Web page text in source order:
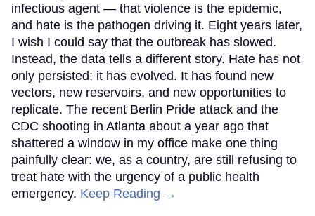
infectious agent — that violence is the epidemic,
and hate is the pathogen driving it. Eight years later,
I wish I could say that the outbreak has slowed.
Instead, the data tells a different story. Hate has not
only persisted; it has evolved. It has found new
vectors, new reservoirs, and new opportunities to
replicate. The recent Berlin Pride attack and the
CDC shooting in Atlanta about a year ago that
shattered a window in my office make one thing
painfully clear: we, as a country, are still refusing to
treat hate with the urgency of a public health
emergency. Keep Reading →